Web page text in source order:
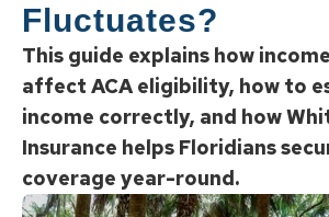
Fluctuates?
This guide explains how
affect ACA eligibility, how to
income correctly, and how
Insurance helps Floridians
coverage year-round.